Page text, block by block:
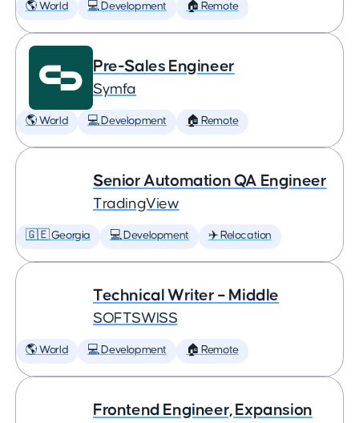
🌎 World 💻 Development 🏠 Remote
Pre-Sales Engineer
Symfa
🌎 World 💻 Development 🏠 Remote
Senior Automation QA Engineer
TradingView
🇬🇪 Georgia 💻 Development ✈️ Relocation
Technical Writer – Middle
SOFTSWISS
🌎 World 💻 Development 🏠 Remote
Frontend Engineer, Expansion